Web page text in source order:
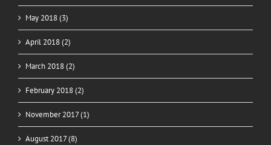
May 2018 (3)
April 2018 (2)
March 2018 (2)
February 2018 (2)
November 2017 (1)
August 2017 (8)